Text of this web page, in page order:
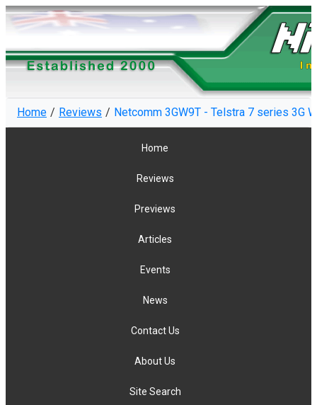
Home Reviews Netcomm 3GW9T - Telstra 7 series 3G
Home
Reviews
Previews
Articles
Events
News
Contact Us
About Us
Site Search